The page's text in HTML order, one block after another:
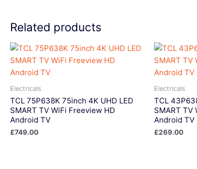
Related products
Electricals
TCL 75P638K 75inch 4K UHD LED
SMART TV WiFi Freeview HD
Android TV
£749.00
Electricals
TCL
SMART TV
Android TV
£269.00